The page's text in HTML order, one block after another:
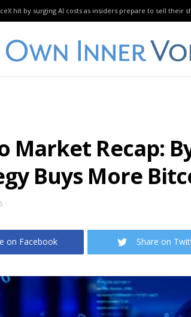
hit by surging AI costs as insiders prepare to sell their
Market Recap:
Buys More
on Facebook Share on